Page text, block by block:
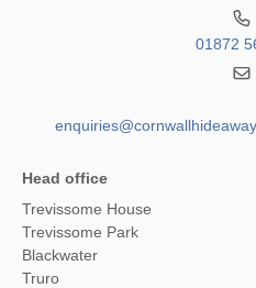
01872
Head office
Trevissome House
Trevissome Park
Blackwater
Truro